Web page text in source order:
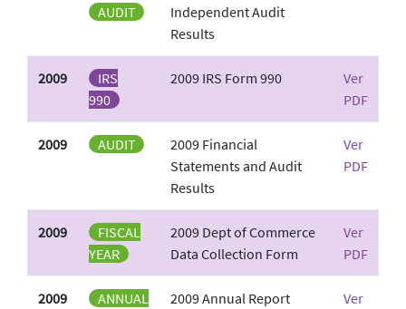
AUDIT
Independent Audit
Results
2009
IRS
990
2009 IRS Form 990
Ver
PDF
2009 AUDIT
2009 Financial
Statements and Audit
Results
Ver
PDF
2009
FISCAL
YEAR
2009 Dept of Commerce
Data Collection Form
Ver
PDF
2009
ANNUAL
2009 Annual Report
Ver